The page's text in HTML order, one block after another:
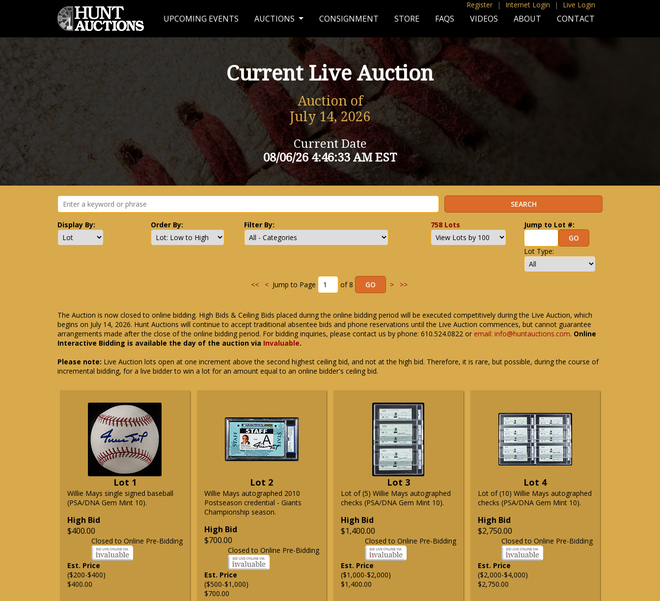
Register | Internet Login | Live Login
UPCOMING EVENTS AUCTIONS CONSIGNMENT STORE FAQS VIDEOS ABOUT CONTACT
Current Live Auction
Auction of
July 14, 2026
Current Date
08/06/26 4:46:33 AM EST
Display By: Order By: Filter By: 758 Lots Jump to Lot #:
Lot Type:
<< <Jump to Page of 8 > >>
The Auction is now closed to online bidding. High Bids & Ceiling Bids placed during the online bidding period will be executed competitively during the Live Auction, which
begins on July 14, 2026. Hunt Auctions will continue to accept traditional absentee bids and phone reservations until the Live Auction commences, but cannot guarantee
arrangements made after the close of the online bidding period. For bidding inquiries, please contact us by phone: 610.524.0822 or email: info@huntauctions.com. Online
Interactive Bidding is available the day of the auction via Invaluable.
Please note: Live Auction lots open at one increment above the second highest ceiling bid, and not at the high bid. Therefore, it is rare, but possible, during the course of
incremental bidding, for a live bidder to win a lot for an amount equal to an online bidder's ceiling bid.
Lot 1
Willie Mays single signed baseball
(PSA/DNA Gem Mint 10).
High Bid
$400.00
Closed to Online Pre-Bidding
Est. Price
($200-$400)
$400.00
Lot 2
Willie Mays autographed 2010
Postseason credential - Giants
Championship season.
High Bid
$700.00
Closed to Online Pre-Bidding
Est. Price
($500-$1,000)
$700.00
Lot 3
Lot of (5) Willie Mays autographed
checks (PSA/DNA Gem Mint 10).
High Bid
$1,400.00
Closed to Online Pre-Bidding
Est. Price
($1,000-$2,000)
$1,400.00
Lot 4
Lot of (10) Willie Mays autographed
checks (PSA/DNA Gem Mint 10).
High Bid
$2,750.00
Closed to Online Pre-Bidding
Est. Price
($2,000-$4,000)
$2,750.00